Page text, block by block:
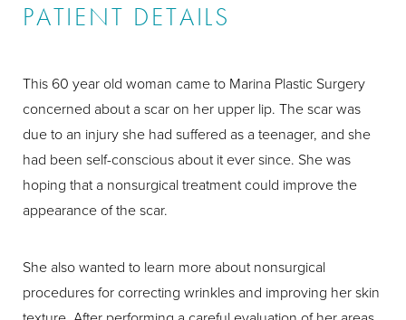
PATIENT DETAILS
This 60 year old woman came to Marina Plastic Surgery
concerned about a scar on her upper lip. The scar was
due to an injury she had suffered as a teenager, and she
had been self-conscious about it ever since. She was
hoping that a nonsurgical treatment could improve the
appearance of the scar.
She also wanted to learn more about nonsurgical
procedures for correcting wrinkles and improving her skin